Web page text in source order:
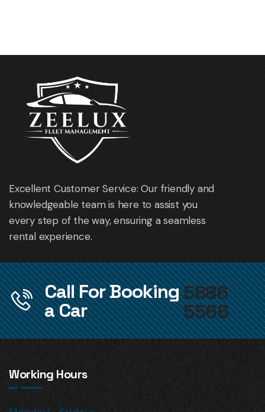
Excellent Customer Service: Our friendly and
knowledgeable team is here to assist you
every step of the way, ensuring a seamless
rental experience.
Call For Booking
a Car
5886
5566
Working Hours